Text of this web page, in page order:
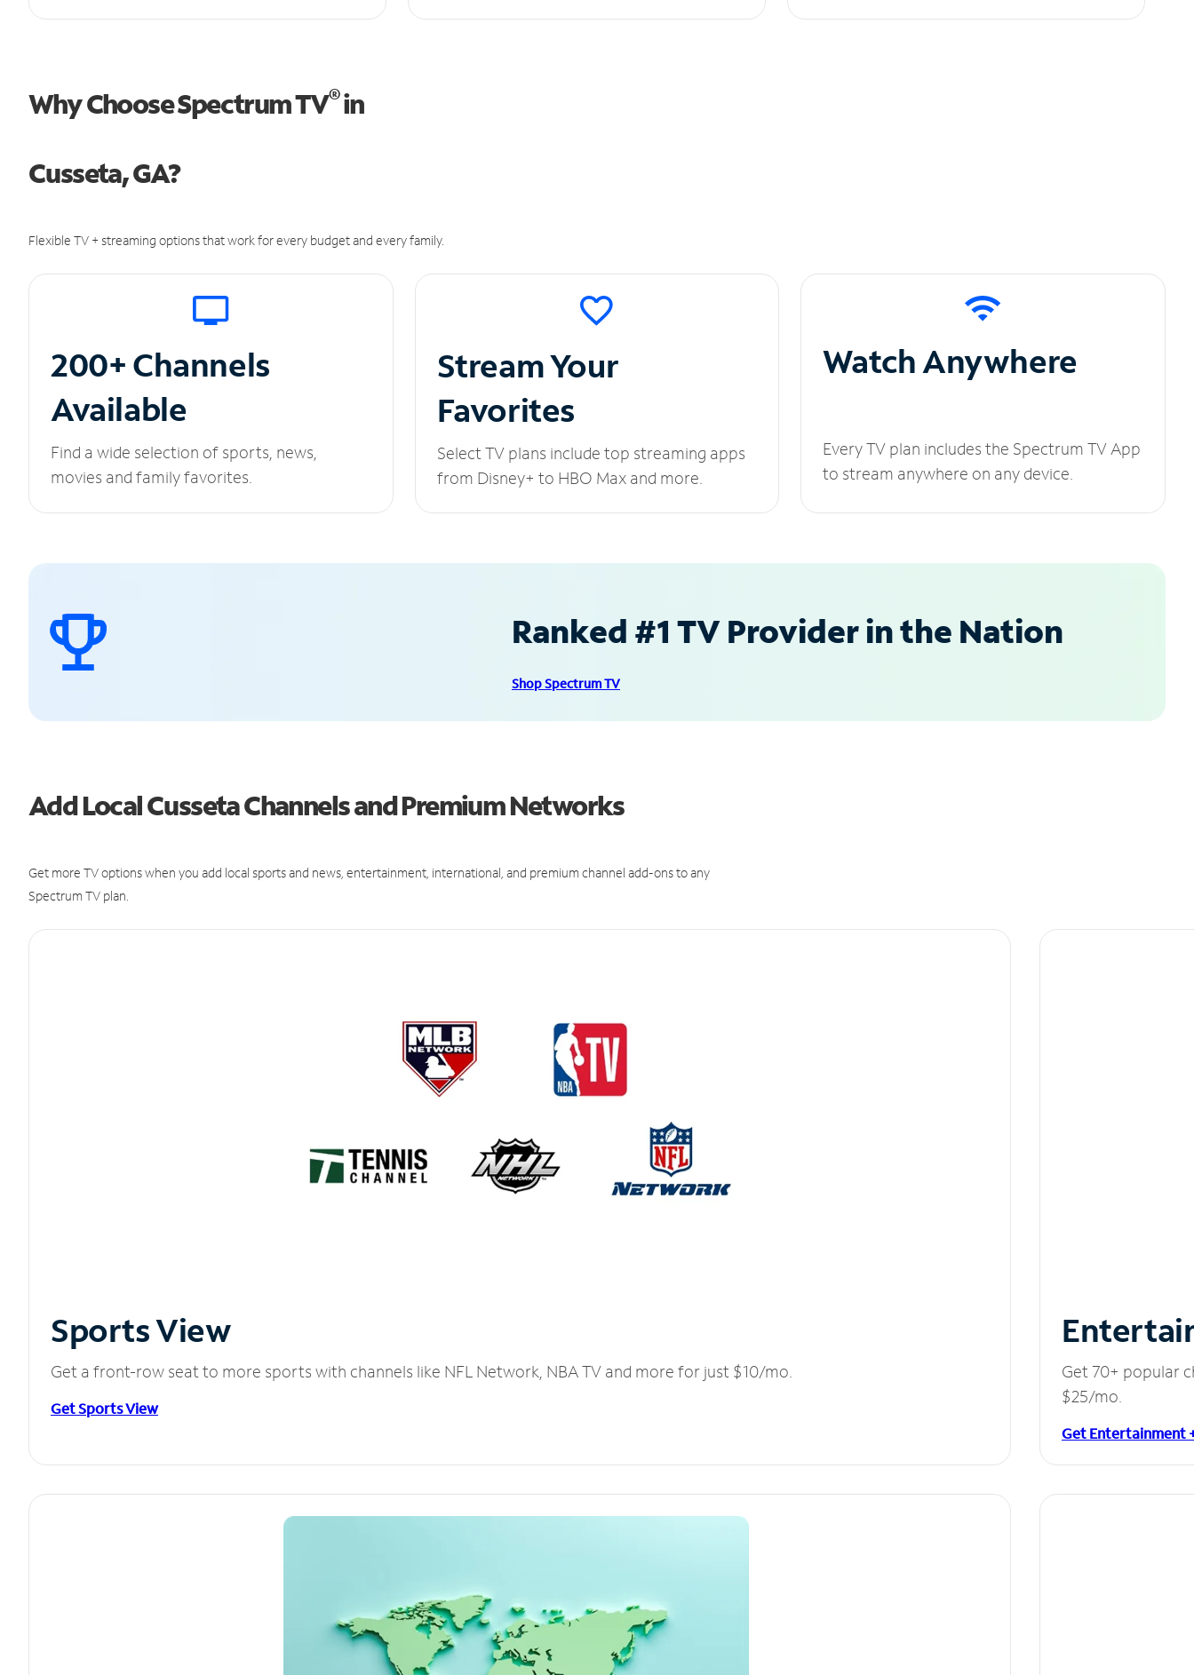
Why Choose Spectrum TV®in
Cusseta, GA?
Flexible TV + streaming options that work for every budget and every family.
200+ Channels
Available
Find a wide selection of sports, news,
movies and family favorites.
Stream Your
Favorites
Select TV plans include top streaming apps
from Disney+ to HBO Max and more.
Watch Anywhere
Every TV plan includes the Spectrum TV App
to stream anywhere on any device.
Ranked #1 TV Provider in the Nation
Shop Spectrum TV
Add Local Cusseta Channels and Premium Networks
Get more TV options when you add local sports and news, entertainment, international, and premium channel add-ons to any
Spectrum TV plan.
Sports View
Get a front-row seat to more sports with channels like NFL Network, NBA TV and more for just $10/mo.
Get Sports View
Get 70+ popular
$25/mo.
Get Entertainment